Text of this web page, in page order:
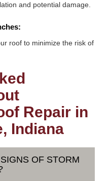
and potential damage.
roof to minimize the risk of
Repair in
Indiana
OF STORM